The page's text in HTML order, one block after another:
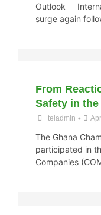
Outlook
surge again
From
Safety in
teladmin •
The Ghana
participated in
Companies